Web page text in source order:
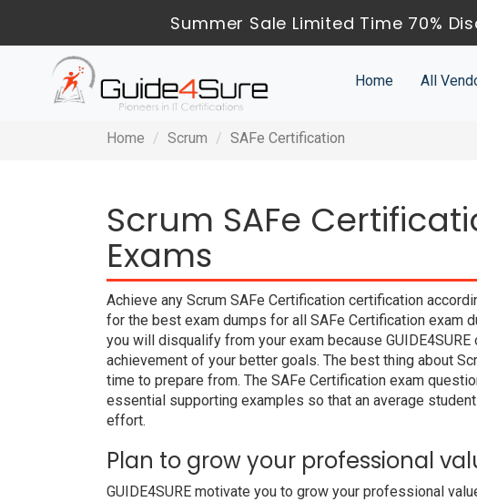
Summer Sale Limited Time 70%
Home All
Home Scrum SAFe Certification
Scrum SAFe
Exams
Achieve any Scrum SAFe Certification certification
for the best exam dumps for all SAFe Certification exam
you will disqualify from your exam because
achievement of your better goals. The best thing about
time to prepare from. The SAFe Certification exam
essential supporting examples so that an average
effort.
Plan to grow your professional
GUIDE4SURE motivate you to grow your professional